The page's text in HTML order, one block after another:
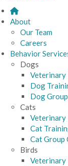
About
Our Team
Careers
Behavior
Dogs
Veterinary
Dog
Dog
Cats
Veterinary
Cat
Cat Group
Birds
Veterinary